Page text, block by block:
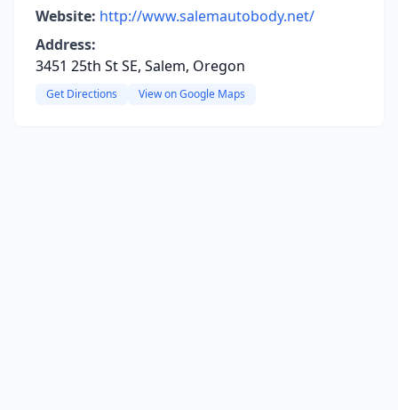
Website: http://www.salemautobody.net/
Address:
3451 25th St SE, Salem, Oregon
Get Directions View on Google Maps